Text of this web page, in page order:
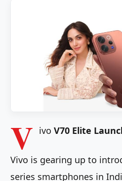
V ivo V70 Elite
Vivo is gearing up to
series smartphones in